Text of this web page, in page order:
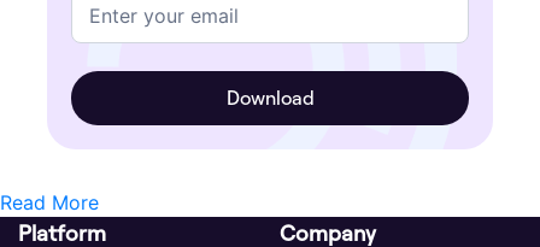
Read More
Platform Company